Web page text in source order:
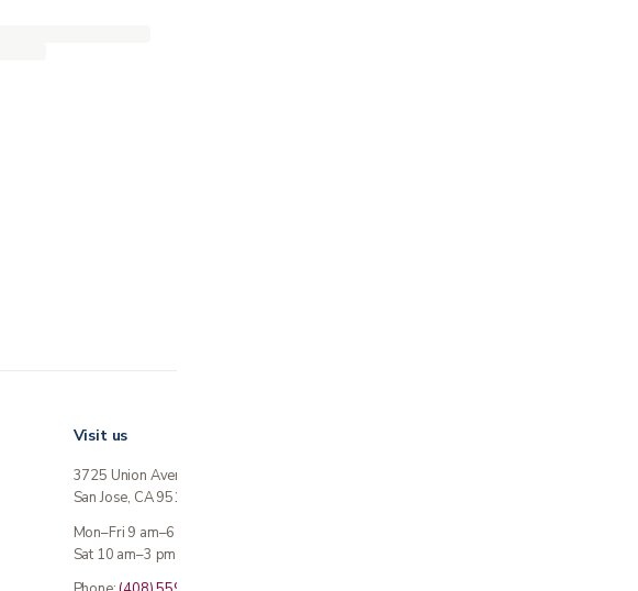
Visit us
3725 Union Avenue
San Jose, CA 95124
Mon–Fri 9 am–6 pm
Sat 10 am–3 pm · Sun closed